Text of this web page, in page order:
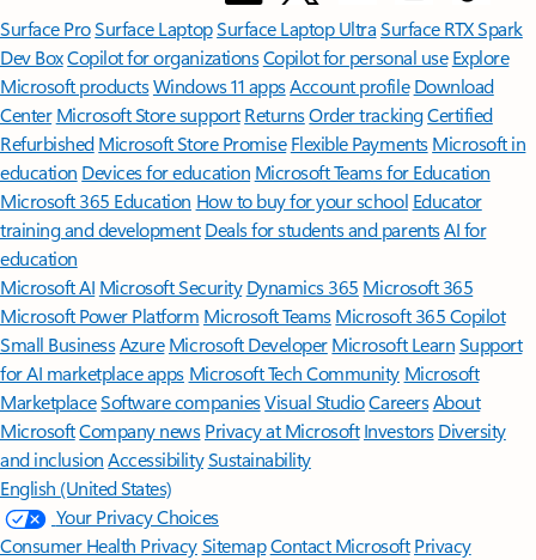
Surface ProSurface LaptopSurface Laptop UltraSurface RTX Spark
Dev BoxCopilot for organizationsCopilot for personal use Explore
Microsoft productsWindows 11 appsAccount profile Download
Center Microsoft Store support ReturnsOrder trackingCertified
Refurbished Microsoft Store Promise Flexible Payments Microsoft in
education Devices for education Microsoft Teams for Education
Microsoft 365 Education How to buy for your school Educator
training and development Deals for students and parentsAI for
education
Microsoft AI Microsoft Security Dynamics 365 Microsoft 365
Microsoft Power Platform Microsoft TeamsMicrosoft 365 Copilot
Small BusinessAzure Microsoft DeveloperMicrosoft LearnSupport
for AI marketplace apps Microsoft Tech Community Microsoft
MarketplaceSoftware companiesVisual StudioCareersAbout
MicrosoftCompany news Privacy at Microsoft Investors Diversity
and inclusion AccessibilitySustainability
English (United States)
Your Privacy Choices
Consumer Health PrivacySitemapContact Microsoft Privacy